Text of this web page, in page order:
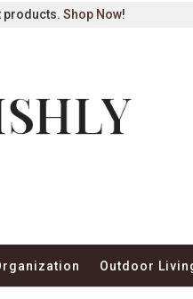
products. Shop Now!
Outdoor